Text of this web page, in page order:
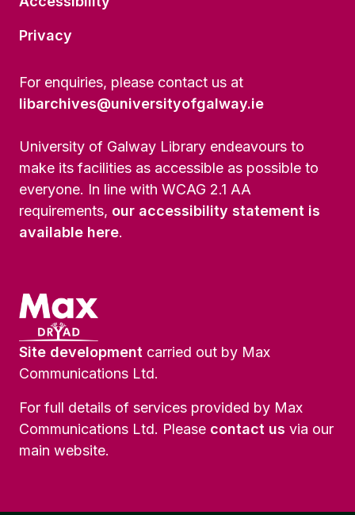
Privacy
For enquiries, please contact us at
libarchives@universityofgalway.ie
University of Galway Library endeavours to
make its facilities as accessible as possible to
everyone. In line with WCAG 2.1 AA
requirements, our accessibility statement is
available here.
Site development carried out by Max
Communications Ltd.
For full details of services provided by Max
Communications Ltd. Please contact us via our
main website.